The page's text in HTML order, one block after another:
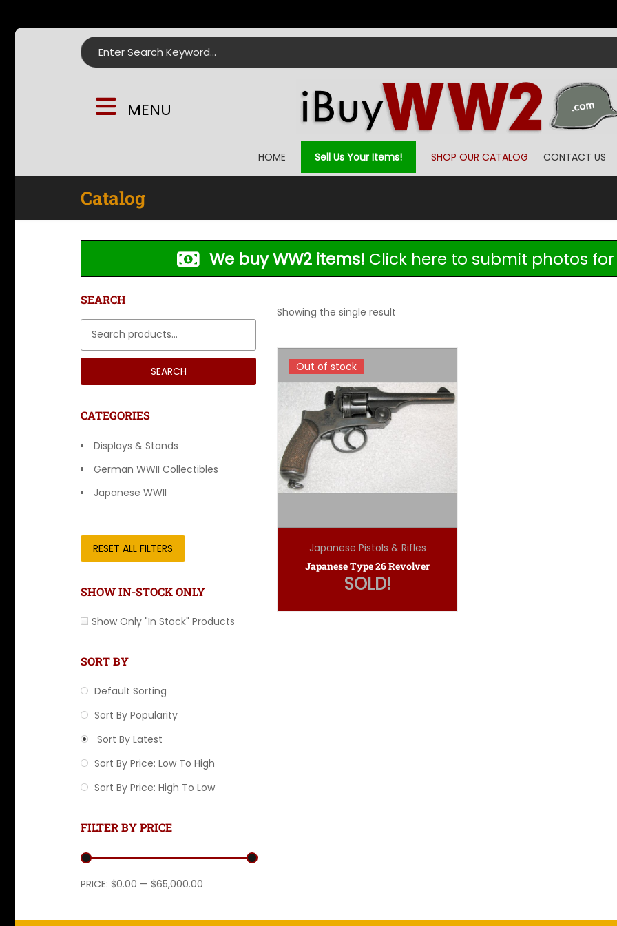
Search for:
MENU
HOME Sell Us Your Items! SHOP OUR CATALOG CONTACT US
Catalog
We buy WW2 items! Click here to submit photos
SEARCH
SEARCH
CATEGORIES
Displays & Stands
German WWII Collectibles
Japanese WWII
RESET ALL FILTERS
SHOW IN-STOCK ONLY
Show Only "In Stock" Products
SORT BY
Default Sorting
Sort By Popularity
Sort By Latest
Sort By Price: Low To High
Sort By Price: High To Low
FILTER BY PRICE
Min price
Max price
PRICE: $0.00 — $65,000.00
Showing the single result
Out of stock
Out of stock
Japanese Pistols & Rifles
Japanese Type 26 Revolver
SOLD!